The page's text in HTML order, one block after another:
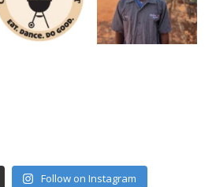
Follow on Instagram